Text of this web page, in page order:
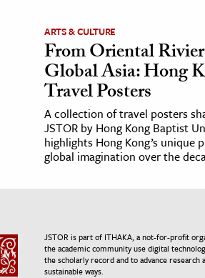
ARTS & CULTURE
From Oriental
Global Asia: Hong
Travel Posters
A collection of travel posters
JSTOR by Hong Kong Baptist
highlights Hong Kong’s unique
global imagination over the
JSTOR is part of ITHAKA, a not-for-profit
the academic community use digital
the scholarly record and to advance research
sustainable ways.